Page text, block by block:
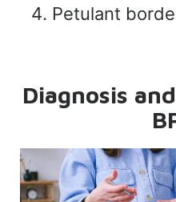
Petulant
Diagnosis